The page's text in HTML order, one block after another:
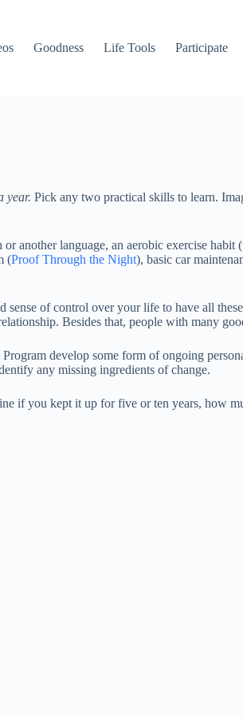
Goodness Life Tools Participate
year. Pick any two practical skills to learn.
or another language, an aerobic exercise
(Proof Through the Night), basic car
of control over your life to have all
Besides that, people with many
develop some form of ongoing
any missing ingredients of change.
if you kept it up for five or ten years, how